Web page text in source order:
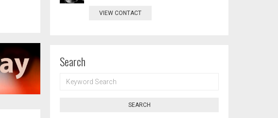
VIEW CONTACT
Search
SEARCH
SEARCH